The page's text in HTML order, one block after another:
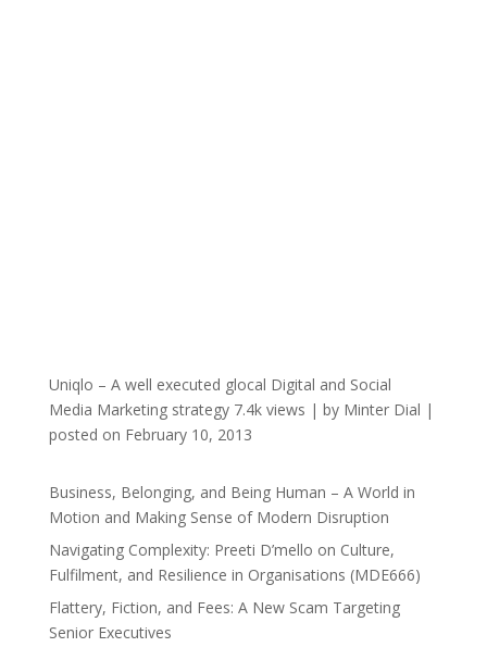
Uniqlo – A well executed glocal Digital and Social
Media Marketing strategy 7.4k views | by Minter Dial |
posted on February 10, 2013
Business, Belonging, and Being Human – A World in
Motion and Making Sense of Modern Disruption
Navigating Complexity: Preeti D’mello on Culture,
Fulfilment, and Resilience in Organisations (MDE666)
Flattery, Fiction, and Fees: A New Scam Targeting
Senior Executives